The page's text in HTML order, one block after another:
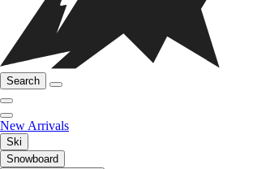
Search
New Arrivals
Ski
Snowboard